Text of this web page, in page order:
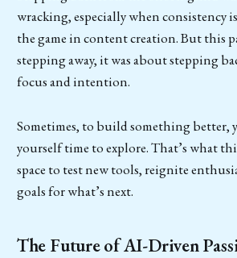
wracking, especially when consistency
the game in content creation. But this
stepping away, it was about stepping
focus and intention.
Sometimes, to build something better,
yourself time to explore. That’s what
space to test new tools, reignite
goals for what’s next.
The Future of AI-Driven